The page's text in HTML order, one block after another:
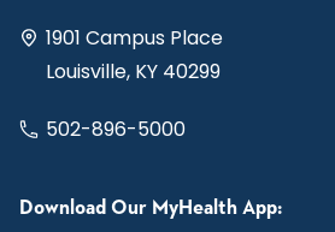
1901 Campus Place
Louisville, KY 40299
502-896-5000
Download Our MyHealth App: